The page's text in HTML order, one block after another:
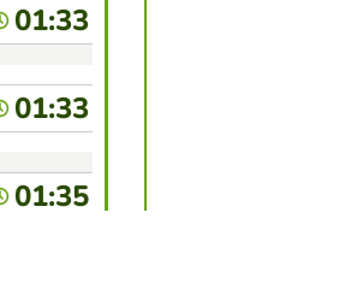
01:33
01:33
01:35